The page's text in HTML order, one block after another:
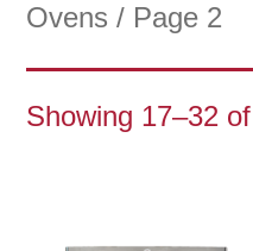
Ovens / Page 2
Showing 17–32